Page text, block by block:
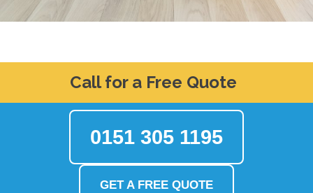
Call for a Free Quote
0151 305 1195
GET A FREE QUOTE